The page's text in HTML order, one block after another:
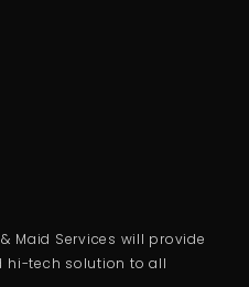
Maid Services will provide
hi-tech solution to all